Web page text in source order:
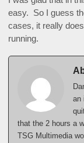
easy. So I guess
cases, it really
running.
an
that the 2 hours a
TSG Multimedia